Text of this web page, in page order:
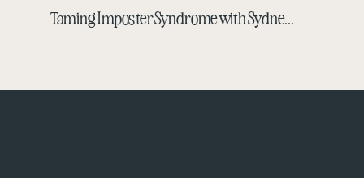
Taming Imposter Syndrome with Sydnea Lewis